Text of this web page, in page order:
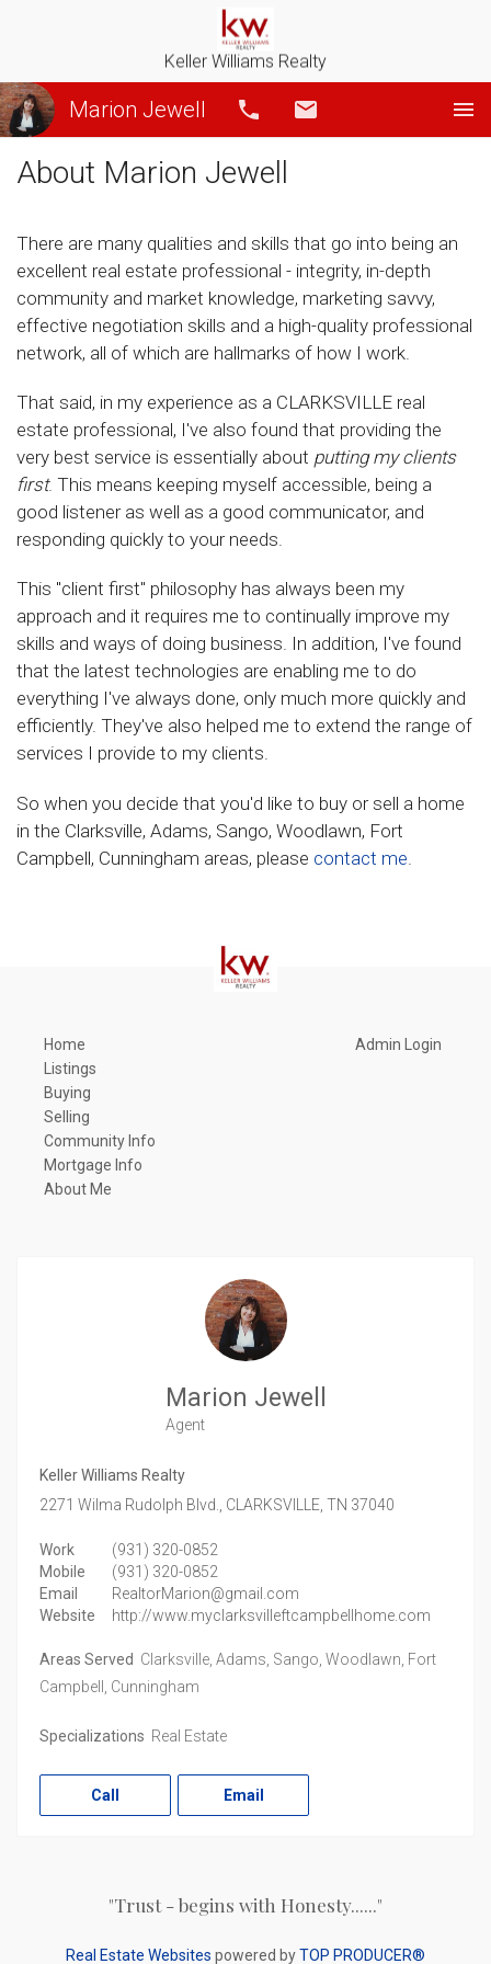
Keller Williams Realty
Marion Jewell Call
About Marion Jewell
There are many qualities and skills that go into being an
excellent real estate professional - integrity, in-depth
community and market knowledge, marketing savvy,
effective negotiation skills and a high-quality professional
network, all of which are hallmarks of how I work.
That said, in my experience as a CLARKSVILLE real
estate professional, I've also found that providing the
very best service is essentially about putting my clients
first. This means keeping myself accessible, being a
good listener as well as a good communicator, and
responding quickly to your needs.
This "client first" philosophy has always been my
approach and it requires me to continually improve my
skills and ways of doing business. In addition, I've found
that the latest technologies are enabling me to do
everything I've always done, only much more quickly and
efficiently. They've also helped me to extend the range of
services I provide to my clients.
So when you decide that you'd like to buy or sell a home
in the Clarksville, Adams, Sango, Woodlawn, Fort
Campbell, Cunningham areas, please contact me
Home
Listings
Buying
Selling
Community Info
Mortgage Info
About Me
Admin Login
Marion Jewell
Agent
Keller Williams Realty
2271 Wilma Rudolph Blvd.,
CLARKSVILLE, TN 37040
Work
(931) 320-0852
Mobile
(931) 320-0852
Email
RealtorMarion@gmail.com
Website
http://www.myclarksvilleftcampbellhome.com
Areas Served Clarksville, Adams, Sango, Woodlawn, Fort
Campbell, Cunningham
Specializations Real Estate
Call Email
"Trust - begins with Honesty......"
Real Estate Websites powered byTOP PRODUCER®